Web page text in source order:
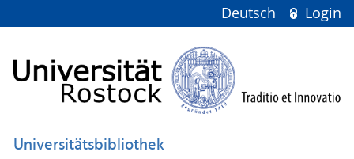
Deutsch Login
Universitätsbibliothek